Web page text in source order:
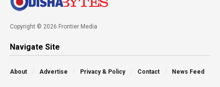
Copyright © 2026 Frontier Media
Navigate Site
About Advertise Privacy & Policy Contact News Feed